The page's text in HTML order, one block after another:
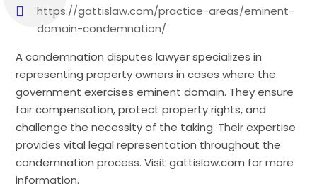
https://gattislaw.com/practice-areas/eminent-
domain-condemnation/
A condemnation disputes lawyer specializes in
representing property owners in cases where the
government exercises eminent domain. They ensure
fair compensation, protect property rights, and
challenge the necessity of the taking. Their expertise
provides vital legal representation throughout the
condemnation process. Visit gattislaw.com for more
information.